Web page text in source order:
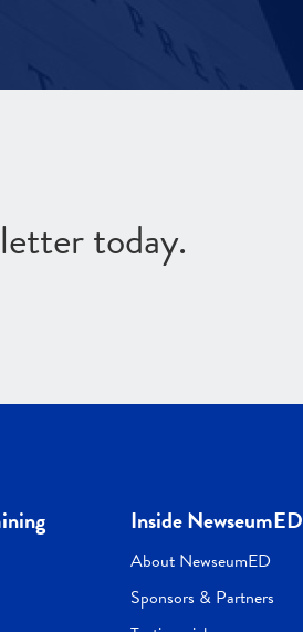
today.
Inside NewseumED
About NewseumED
Sponsors & Partners